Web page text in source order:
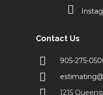
Contact Us
905-275-
1215